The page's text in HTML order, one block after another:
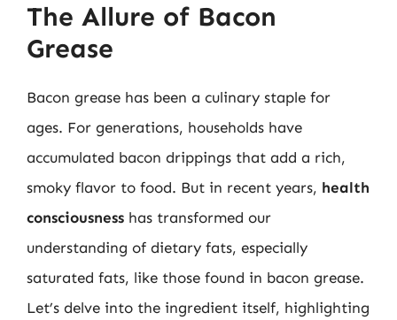
The Allure of Bacon
Grease
Bacon grease has been a culinary staple for
ages. For generations, households have
accumulated bacon drippings that add a rich,
smoky flavor to food. But in recent years, health
consciousness has transformed our
understanding of dietary fats, especially
saturated fats, like those found in bacon grease.
Let’s delve into the ingredient itself, highlighting